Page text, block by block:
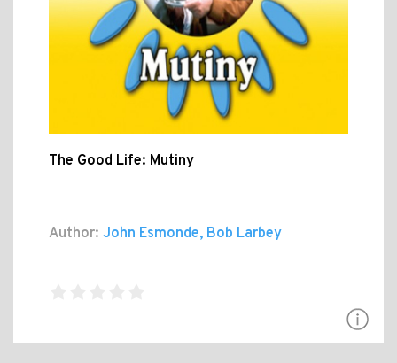
The Good Life: Mutiny
Author: John Esmonde, Bob Larbey